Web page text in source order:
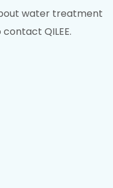
water treatment
QILEE.